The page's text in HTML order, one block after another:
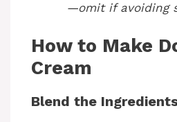
—omit if avoiding
How to Make
Cream
Blend the